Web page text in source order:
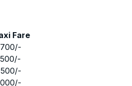
Fare
/-
/-
/-
/-